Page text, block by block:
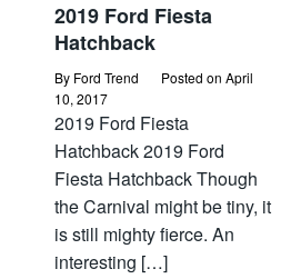
2019 Ford Fiesta
Hatchback
By Ford Trend Posted on April
10, 2017
2019 Ford Fiesta
Hatchback 2019 Ford
Fiesta Hatchback Though
the Carnival might be tiny, it
is still mighty fierce. An
interesting […]